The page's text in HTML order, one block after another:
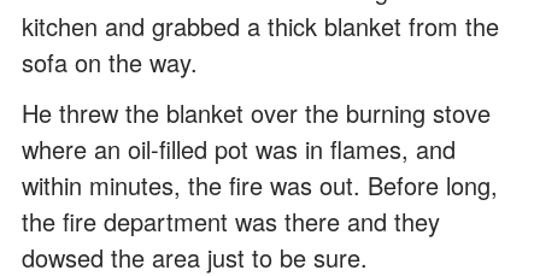
kitchen and grabbed a thick blanket from the
sofa on the way.
He threw the blanket over the burning stove
where an oil-filled pot was in flames, and
within minutes, the fire was out. Before long,
the fire department was there and they
dowsed the area just to be sure.